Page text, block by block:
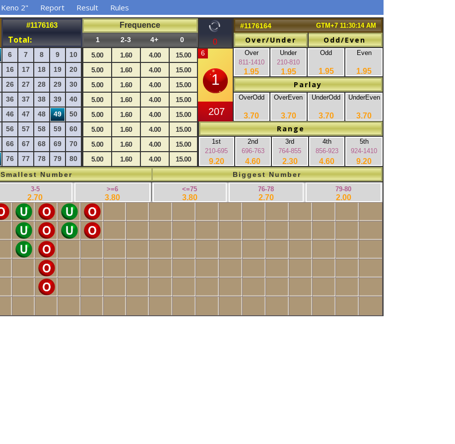
Keno 2" Report Result Rules
#1176163
Total:
6 7 8 9
10
16 17 18 19
20
26 27 28 29
30
36 37 38 39
40
46 47 48 49
50
56 57 58 59
60
66 67 68 69
70
76 77 78 79 80
Frequence
1 2-3 4+
0
5.00
1.60 4.00
15.00
5.00
1.60 4.00
15.00
5.00
1.60 4.00
15.00
5.00
1.60 4.00
15.00
5.00
1.60 4.00
15.00
5.00
1.60 4.00
15.00
5.00
1.60 4.00
15.00
5.00
1.60 4.00 15.00
0
#1176164 GTM+7 11:30:14 AM
Over/Under
Over
811-1410
1.95
Under
210-810
1.95
Odd/Even
Odd
1.95
Even
1.95
Parlay
OverOdd
3.70
OverEven
3.70
UnderOdd
3.70
UnderEven
3.70
Range
1st
210-695
9.20
2nd
696-763
4.60
3rd
764-855
2.30
4th
856-923
4.60
5th
924-1410
9.20
Smallest Number
3-5
2.70
>=6
3.80
Biggest Number
<=75
3.80
76-78
2.70
79-80
2.00